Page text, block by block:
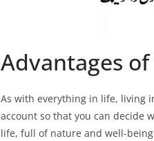
Advantages
As with everything in life, living
account so that you can decide
life, full of nature and well-